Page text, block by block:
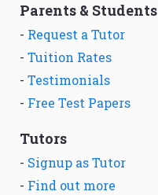
Parents & Students
- Request a Tutor
- Tuition Rates
- Testimonials
- Free Test Papers
Tutors
- Signup as Tutor
- Find out more